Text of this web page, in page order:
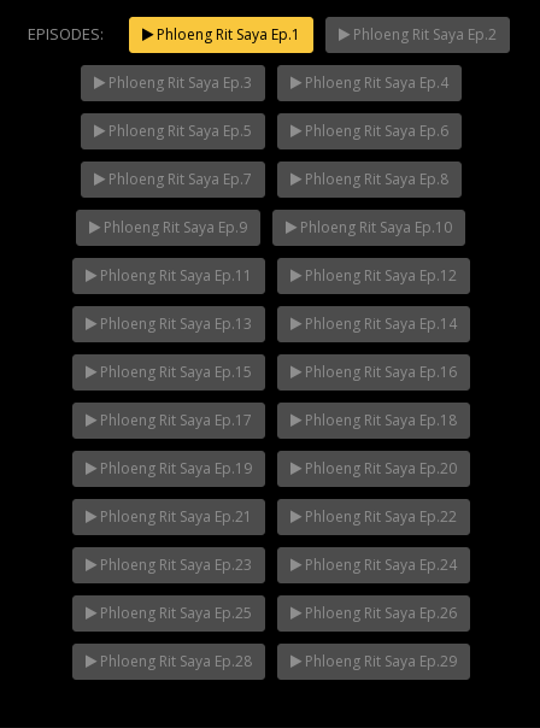
NOW PLAYING Mani Nakha Ep.14
EPISODES: Phloeng Rit Saya Ep.1 Phloeng Rit Saya Ep.2
Phloeng Rit Saya Ep.3 Phloeng Rit Saya Ep.4
Phloeng Rit Saya Ep.5 Phloeng Rit Saya Ep.6
Phloeng Rit Saya Ep.7 Phloeng Rit Saya Ep.8
Phloeng Rit Saya Ep.9 Phloeng Rit Saya Ep.10
Phloeng Rit Saya Ep.11 Phloeng Rit Saya Ep.12
Phloeng Rit Saya Ep.13 Phloeng Rit Saya Ep.14
Phloeng Rit Saya Ep.15 Phloeng Rit Saya Ep.16
Phloeng Rit Saya Ep.17 Phloeng Rit Saya Ep.18
Phloeng Rit Saya Ep.19 Phloeng Rit Saya Ep.20
Phloeng Rit Saya Ep.21 Phloeng Rit Saya Ep.22
Phloeng Rit Saya Ep.23 Phloeng Rit Saya Ep.24
Phloeng Rit Saya Ep.25 Phloeng Rit Saya Ep.26
Phloeng Rit Saya Ep.28 Phloeng Rit Saya Ep.29